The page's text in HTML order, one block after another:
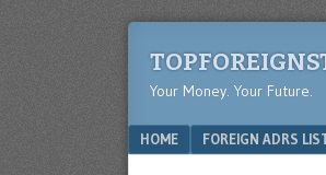
Your Money. Your Future.
Menu
SKIP TO CONTENT
HOME FOREIGN ADRS